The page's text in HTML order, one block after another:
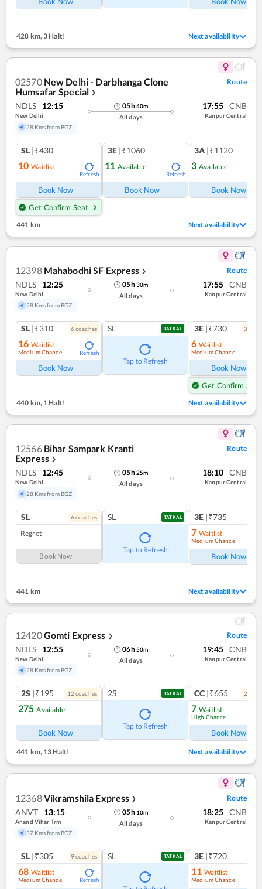
428 km,3 Halt! Next availability
02570 New Delhi - Darbhanga Clone
Humsafar Special ❯
Route
NDLS 12:15
New Delhi
28 Kms from BGZ
05h40m
All days
17:55 CNB
Kanpur Central
SL |₹430
10 Waitlist
Refresh
Book Now
Get Confirm Seat
3E |₹1060
11 Available
Refresh
Book Now
3A |₹1120
3 Available
Book Now
441 km Next availability
12398 Mahabodhi SF Express ❯ Route
NDLS 12:25
New Delhi
28 Kms from BGZ
05h30m
All days
17:55 CNB
Kanpur Central
SL |₹310 6coaches
16 Waitlist
Medium Chance Refresh
Book Now
SL TATKAL
Tap to Refresh
3E |₹730 3
6 Waitlist
Medium Chance
Book Now
Get Confirm Seat
440 km,1 Halt! Next availability
12566 Bihar Sampark Kranti
Express ❯
Route
NDLS 12:45
New Delhi
28 Kms from BGZ
05h25m
All days
18:10 CNB
Kanpur Central
SL 6coaches
Regret
Book Now
SL TATKAL
Tap to Refresh
3E |₹735
7 Waitlist
Medium Chance
Book Now
441 km Next availability
12420Gomti Express ❯ Route
NDLS 12:55
New Delhi
28 Kms from BGZ
06h50m
All days
19:45 CNB
Kanpur Central
2S |₹195 12 coaches
275 Available
Book Now
2S TATKAL
Tap to Refresh
CC |₹655 2
7 Waitlist
High Chance
Book Now
441 km,13 Halt! Next availability
12368Vikramshila Express ❯ Route
ANVT 13:15
Anand Vihar Trm
37 Kms from BGZ
05h 10m
All days
18:25 CNB
Kanpur Central
SL |₹305 9coaches
68 Waitlist
Medium Chance Refresh
SL TATKAL 3E |₹720
11 Waitlist
Medium Chance